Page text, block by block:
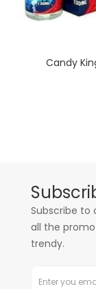
Candy
Subscribe to
all the
trendy.